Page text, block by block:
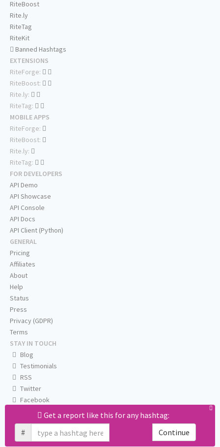
Get a report like this for any hashtag:
#
Continue
RiteBoost
Rite.ly
RiteTag
RiteKit
Banned Hashtags
EXTENSIONS
RiteForge:
RiteBoost:
Rite.ly:
RiteTag:
MOBILE APPS
RiteForge:
RiteBoost:
Rite.ly:
RiteTag:
FOR DEVELOPERS
API Demo
API Showcase
API Console
API Docs
API Client (Python)
GENERAL
Pricing
Affiliates
About
Help
Status
Press
Privacy (GDPR)
Terms
STAY IN TOUCH
Blog
Testimonials
RSS
Twitter
Facebook
Email us